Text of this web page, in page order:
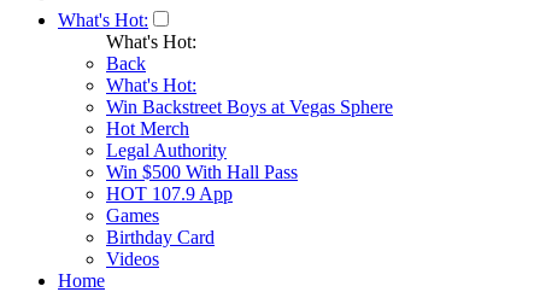
What's Hot:
What's Hot:
Back
What's Hot:
Win Backstreet Boys at Vegas Sphere
Hot Merch
Legal Authority
Win $500 With Hall Pass
HOT 107.9 App
Games
Birthday Card
Videos
Home